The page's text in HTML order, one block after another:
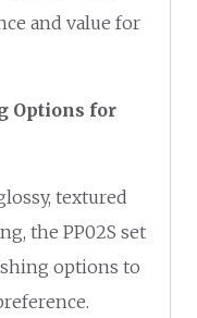
and value for
Options for
textured
the PP02S set
options to